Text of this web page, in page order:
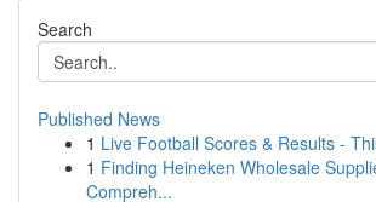
Search
Published News
1 Live Football Scores & Results -
1 Finding Heineken Wholesale
Compreh...